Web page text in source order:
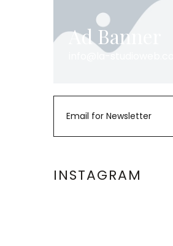
Ad Banner
info@la-
INSTAGRAM